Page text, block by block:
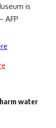
is
AFP
water